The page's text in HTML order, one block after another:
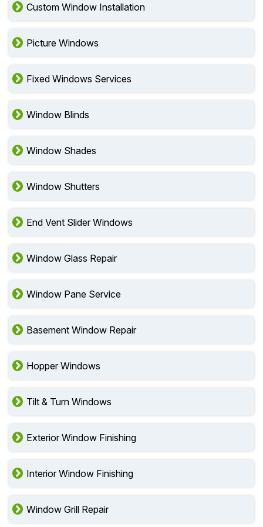
Custom Window Installation
Picture Windows
Fixed Windows Services
Window Blinds
Window Shades
Window Shutters
End Vent Slider Windows
Window Glass Repair
Window Pane Service
Basement Window Repair
Hopper Windows
Tilt & Turn Windows
Exterior Window Finishing
Interior Window Finishing
Window Grill Repair